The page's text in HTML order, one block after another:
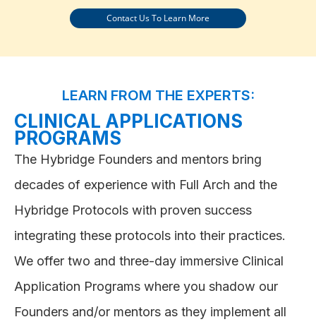
Contact Us To Learn More
LEARN FROM THE EXPERTS:
CLINICAL APPLICATIONS
PROGRAMS
The Hybridge Founders and mentors bring
decades of experience with Full Arch and the
Hybridge Protocols with proven success
integrating these protocols into their practices.
We offer two and three-day immersive Clinical
Application Programs where you shadow our
Founders and/or mentors as they implement all